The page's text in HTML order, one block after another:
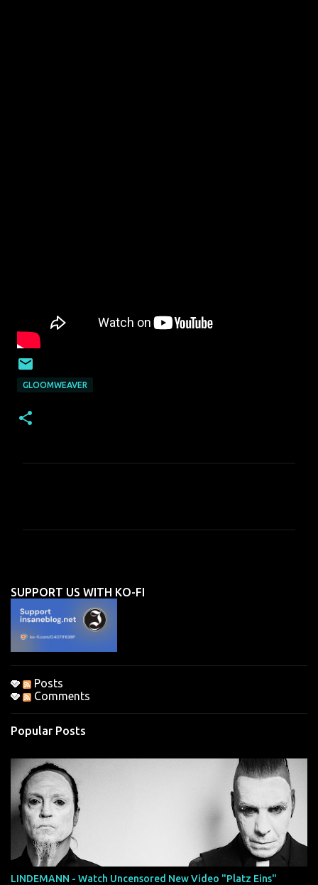
GLOOMWEAVER
n
t
s
SUPPORT US WITH KO-FI
Posts
Comments
Popular Posts
LINDEMANN - Watch Uncensored New Video "Platz Eins"